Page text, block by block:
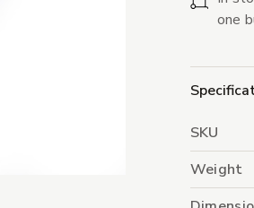
one
SKU
Weight